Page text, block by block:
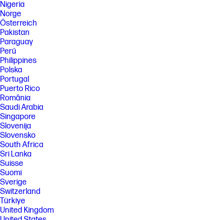
Nigeria
Norge
Österreich
Pakistan
Paraguay
Perú
Philippines
Polska
Portugal
Puerto Rico
România
Saudi Arabia
Singapore
Slovenija
Slovensko
South Africa
Sri Lanka
Suisse
Suomi
Sverige
Switzerland
Türkiye
United Kingdom